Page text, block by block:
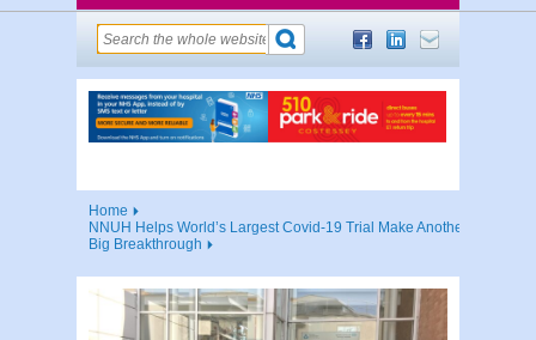
Home
NNUH Helps World’s Largest Covid-19 Trial Make Another
Big Breakthrough